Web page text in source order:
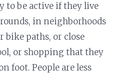
to be active if they live
in neighborhoods
bike paths, or close
or shopping that they
foot. People are less